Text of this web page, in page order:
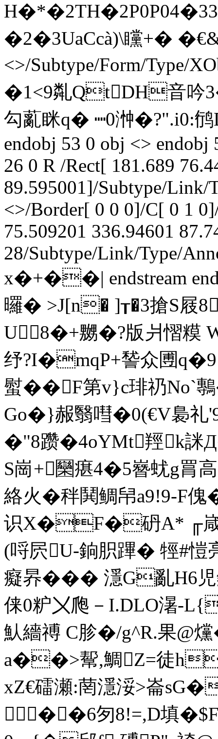
�2�3UaCcà)\矘+� �€& `
<>/Subtype/Form/Type/
�1<9亃QtDH音吟
勾薍眯q� ┉0浺�?".i0:
endobj 53 0 obj <>
26 0 R /Rect[ 181.689
89.595001]/Subtype/Link/
<>/Border[ 0 0 0]/C[ 0 1
75.509201 336.94601
28/Subtype/Link/Type/
x�+��| endstream
曪� >J[n� ]┰�3搶S屐
U8�+嬲�?版爿慴糢
纾?I�mqP+諬众圑
螱��F第v}c琲礽No`
Go�}赧翳嘒�0(€V裊
�"8躜�4oYMt羥k詸
S崗+圞瘎4�5嶜蚘g罥
絡火�秚鬨鲷帠a9!9-F
识X�F�砃A* ╓嵅
(哷屄U-銄胑蹕� 牼#
癡昦��� 濦G亂
俫0粐〤爮－I.DLO濐
魜繬禣 C胗�/g^R.果@
a��>幚,鯛Z=徒
xZ€礌瀬:菵濦浽>崙
��6匇8!=,D填